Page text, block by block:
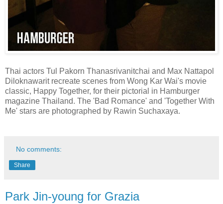
Thai actors Tul Pakorn Thanasrivanitchai and Max Nattapol
Diloknawarit recreate scenes from Wong Kar Wai's movie
classic, Happy Together, for their pictorial in Hamburger
magazine Thailand. The 'Bad Romance' and 'Together With
Me' stars are photographed by Rawin Suchaxaya.
No comments:
Share
Park Jin-young for Grazia